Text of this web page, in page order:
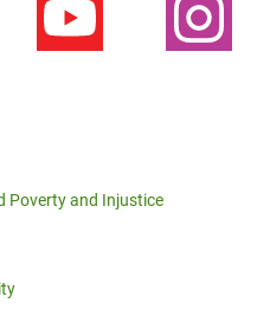
Poverty and Injustice